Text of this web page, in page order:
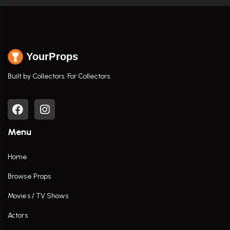
YourProps
Built by Collectors. For Collectors.
Menu
Home
Browse Props
Movies / TV Shows
Actors